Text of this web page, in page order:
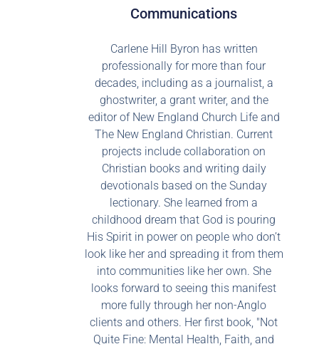
Communications
Carlene Hill Byron has written
professionally for more than four
decades, including as a journalist, a
ghostwriter, a grant writer, and the
editor of New England Church Life and
The New England Christian. Current
projects include collaboration on
Christian books and writing daily
devotionals based on the Sunday
lectionary. She learned from a
childhood dream that God is pouring
His Spirit in power on people who don’t
look like her and spreading it from them
into communities like her own. She
looks forward to seeing this manifest
more fully through her non-Anglo
clients and others. Her first book, "Not
Quite Fine: Mental Health, Faith, and